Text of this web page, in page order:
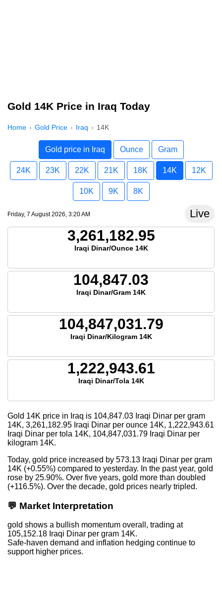
Gold 14K Price in Iraq Today
Home Gold Price Iraq 14K
Gold price in Iraq Ounce Gram
24K 23K 22K 21K 18K 14K 12K
10K 9K 8K
Friday, 7 August 2026, 3:20 AM Live
3,261,182.95
Iraqi Dinar/Ounce 14K
104,847.03
Iraqi Dinar/Gram 14K
104,847,031.79
Iraqi Dinar/Kilogram 14K
1,222,943.61
Iraqi Dinar/Tola 14K
Gold 14K price in Iraq is 104,847.03 Iraqi Dinar per gram
14K, 3,261,182.95 Iraqi Dinar per ounce 14K, 1,222,943.61
Iraqi Dinar per tola 14K, 104,847,031.79 Iraqi Dinar per
kilogram 14K.
Today, gold price increased by 573.13 Iraqi Dinar per gram
14K (+0.55%) compared to yesterday. In the past year, gold
rose by 25.90%. Over five years, gold more than doubled
(+116.5%). Over the decade, gold prices nearly tripled.
💬 Market Interpretation
gold shows a bullish momentum overall, trading at
105,152.18 Iraqi Dinar per gram 14K.
Safe-haven demand and inflation hedging continue to
support higher prices.